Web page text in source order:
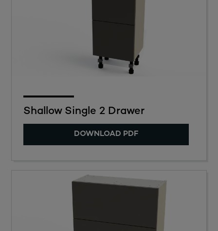
Shallow Single 2 Drawer
DOWNLOAD PDF